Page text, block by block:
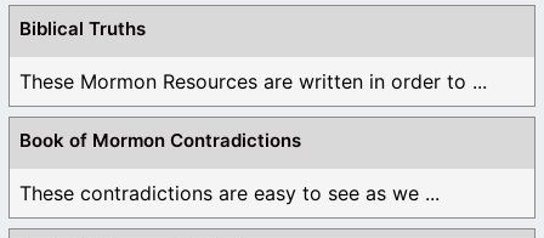
Biblical Truths
These Mormon Resources are written in order to ...
Book of Mormon Contradictions
These contradictions are easy to see as we ...